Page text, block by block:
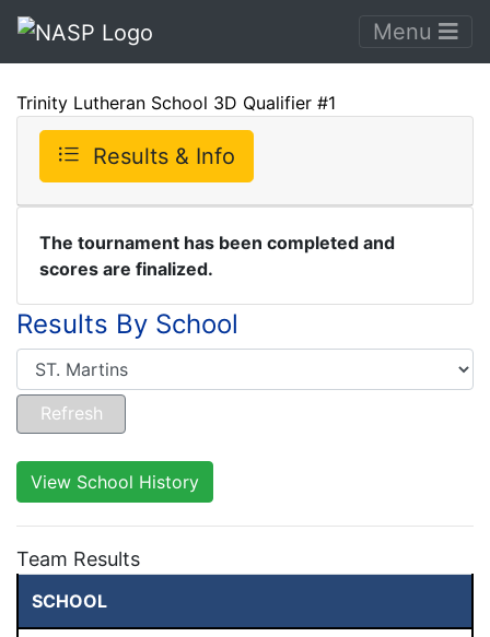
Menu
Trinity Lutheran School 3D Qualifier #1
Results & Info
The tournament has been completed and
scores are finalized.
Results By School
View School History
Team Results
SCHOOL